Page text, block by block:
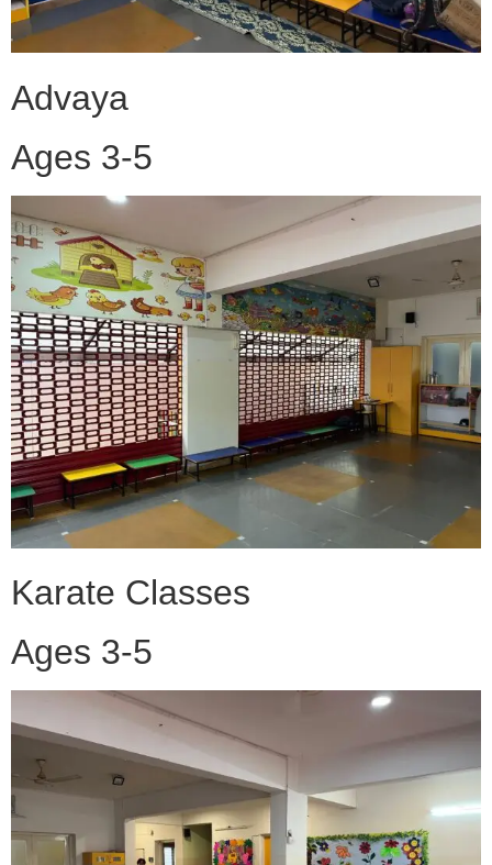
Advaya
Ages 3-5
Karate Classes
Ages 3-5